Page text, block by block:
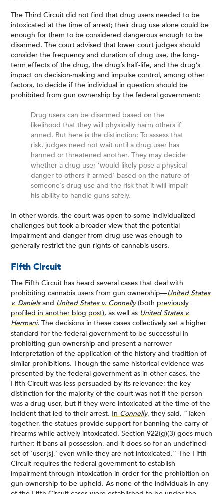
The Third Circuit did not find that drug users needed to be
intoxicated at the time of arrest; their drug use alone could be
enough for them to be considered dangerous enough to be
disarmed. The court advised that lower court judges should
consider the frequency and duration of drug use, the long-
term effects of the drug, the drug’s half-life, and the drug’s
impact on decision-making and impulse control, among other
factors, to decide if the individual in question should be
prohibited from gun ownership by the federal government:
Drug users can be disarmed based on the
likelihood that they will physically harm others if
armed. But here is the distinction: To assess that
risk, judges need not wait until a drug user has
harmed or threatened another. They may decide
whether a drug user ‘would likely pose a physical
danger to others if armed’ based on the nature of
someone’s drug use and the risk that it will impair
his ability to handle guns safely.
In other words, the court was open to some individualized
challenges but took a broader view that the potential
impairment and danger from drug use was enough to
generally restrict the gun rights of cannabis users.
Fifth Circuit
The Fifth Circuit has heard several cases that deal with
prohibiting cannabis users from gun ownership—United States
v. Danielsand United States v. Connelly(both previously
profiled in another blog post), as well as United States v.
Hermani. The decisions in these cases collectively set a higher
standard for the federal government to be successful in
prohibiting gun ownership and present a narrower
interpretation of the application of the history and tradition of
similar prohibitions. Though the same historical evidence was
presented by the federal government as in other cases, the
Fifth Circuit was less persuaded by its relevance; the key
distinction for the majority of the court was not if the person
was a drug user, but if they were intoxicated at the time of the
incident that led to their arrest. In Connelly, they said, “Taken
together, the statues provide support for banning the carry of
firearms while actively intoxicated. Section 922(g)(3) goes much
further: it bans all possession, and it does so for an undefined
set of ‘user[s],’ even while they are not intoxicated.” The Fifth
Circuit requires the federal government to establish
impairment through intoxication in order for the prohibition on
gun ownership to be upheld. As none of the individuals in any